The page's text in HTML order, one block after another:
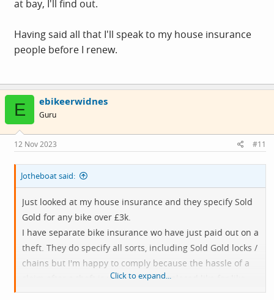
I leave it as some people seem to suggest!
Worth checking - and I always ring the house insurance
company and get them to specify the terms for bike theft
than specialist companies
at bay, I'll find out.
Having said all that I'll speak to my house insurance
people before I renew.
E ebikeerwidnes
Guru
12 Nov 2023 #11
Jotheboat said:
Just looked at my house insurance and they specify Sold
Gold for any bike over £3k.
I have separate bike insurance wo have just paid out on a
theft. They do specify all sorts, including Sold Gold locks /
chains but I'm happy to comply because the hassle of a
claim after a theft is waring. They replaced like for like
and I have further upgraded my security measures.
Click to expand...